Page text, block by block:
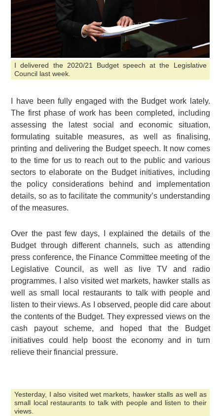
I delivered the 2020/21 Budget speech at the Legislative
Council last week.
I have been fully engaged with the Budget work lately.
The first phase of work has been completed, including
assessing the latest social and economic situation,
formulating suitable measures, as well as finalising,
printing and delivering the Budget speech. It now comes
to the time for us to reach out to the public and various
sectors to elaborate on the Budget initiatives, including
the policy considerations behind and implementation
details, so as to facilitate the community’s understanding
of the measures.
Over the past few days, I explained the details of the
Budget through different channels, such as attending
press conference, the Finance Committee meeting of the
Legislative Council, as well as live TV and radio
programmes. I also visited wet markets, hawker stalls as
well as small local restaurants to talk with people and
listen to their views. As I observed, people did care about
the contents of the Budget. They expressed views on the
cash payout scheme, and hoped that the Budget
initiatives could help boost the economy and in turn
relieve their financial pressure.
Yesterday, I also visited wet markets, hawker stalls as well as
small local restaurants to talk with people and listen to their
views.